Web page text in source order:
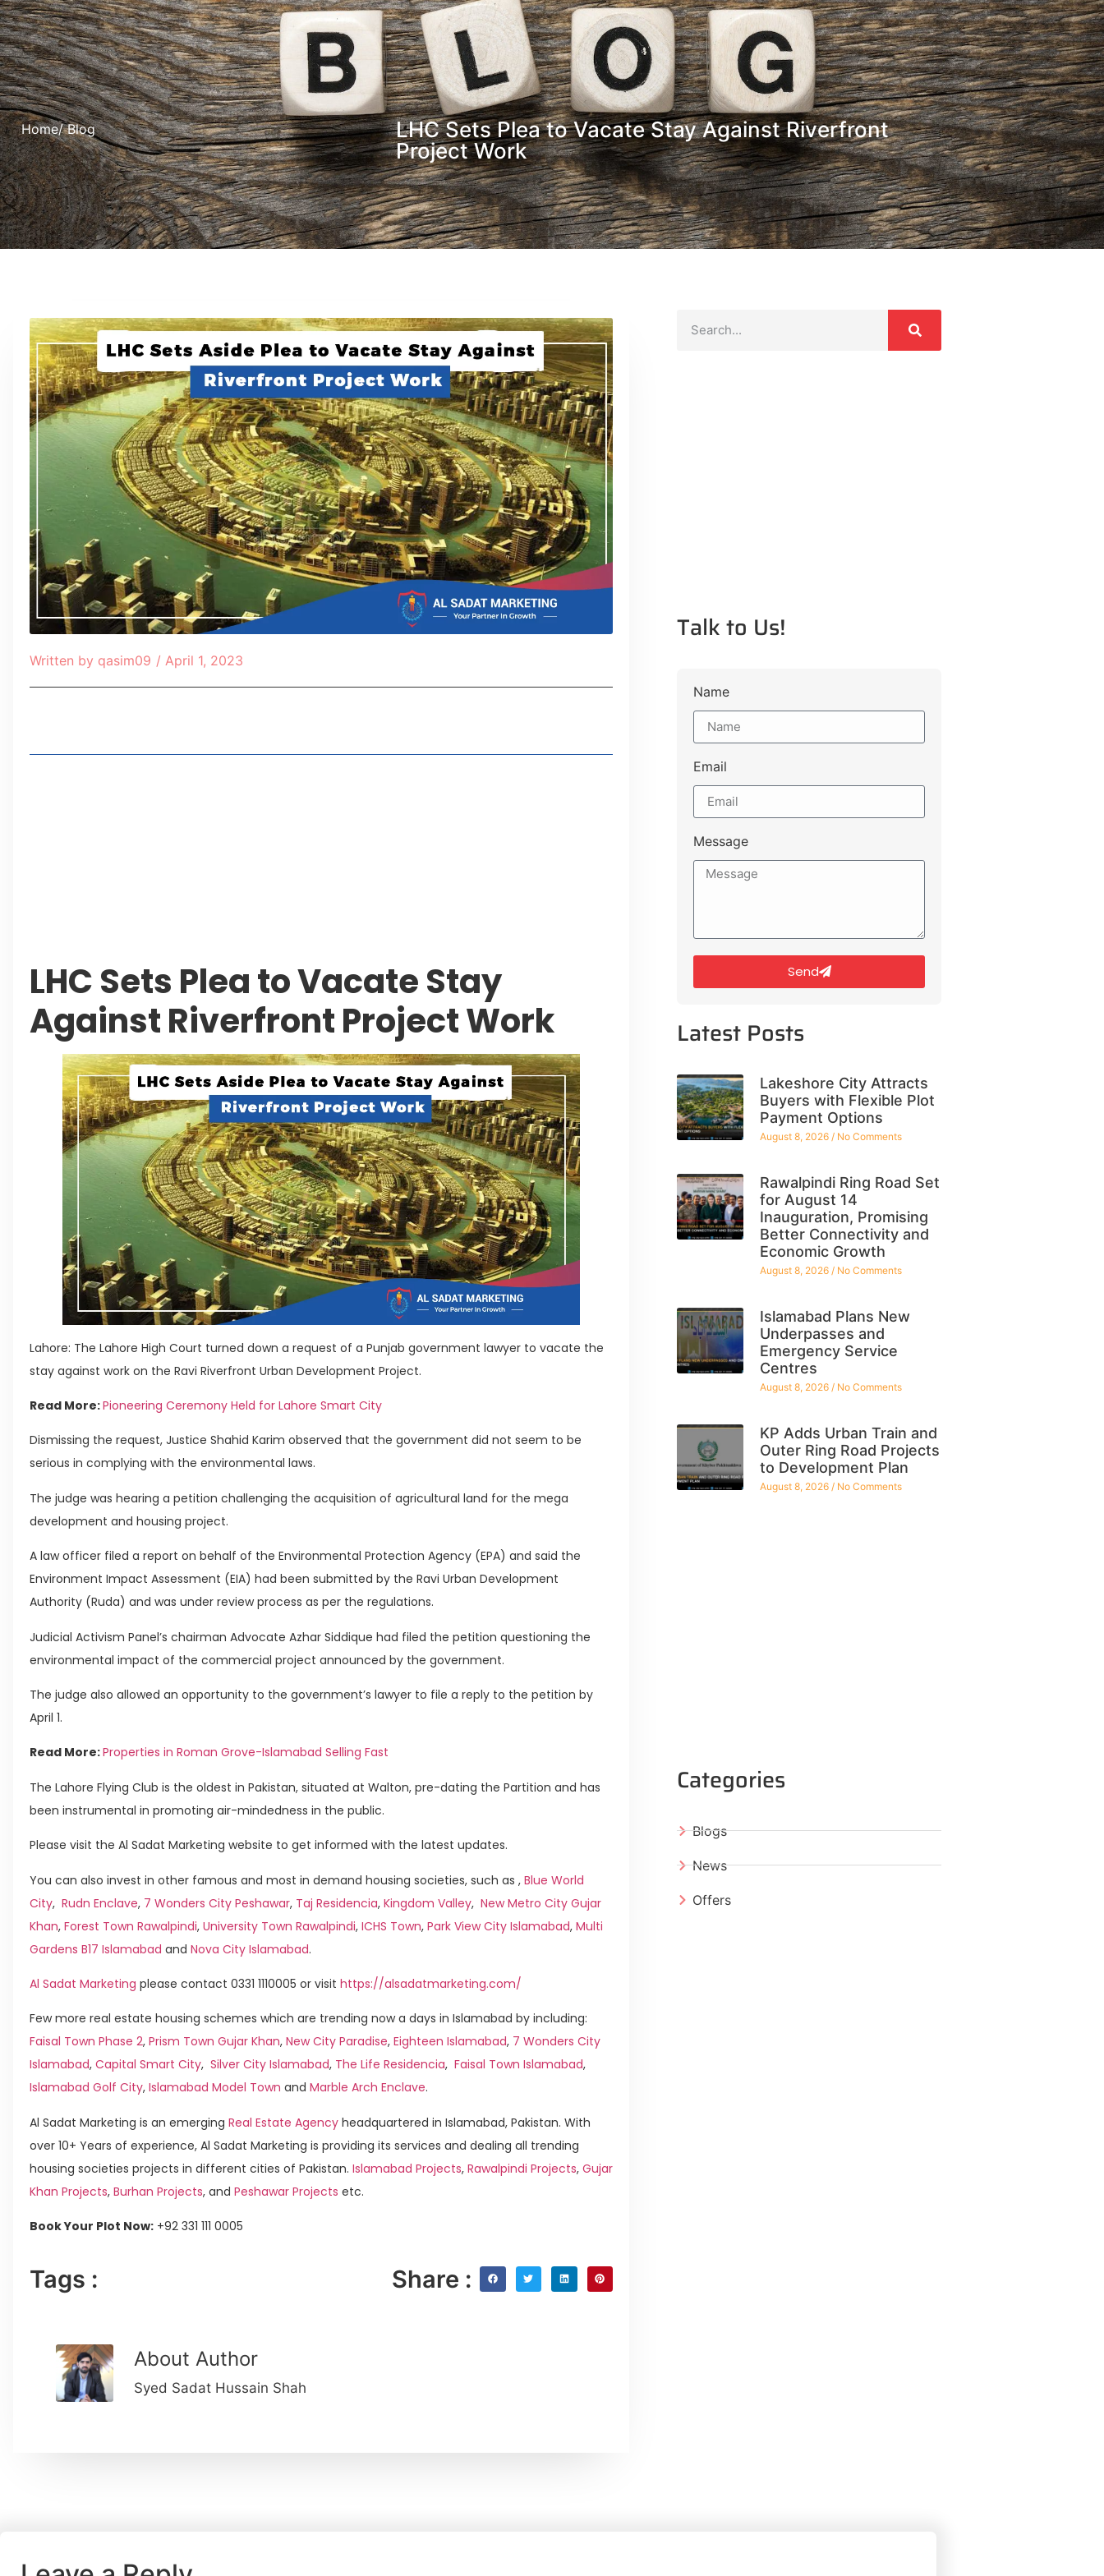
Home/ Blog
LHC Sets Plea to Vacate Stay Against Riverfront
Project Work
Written by qasim09 / April 1, 2023
LHC Sets Plea to Vacate Stay
Against Riverfront Project Work
Lahore: The Lahore High Court turned down a request of a Punjab government lawyer to vacate the
stay against work on the Ravi Riverfront Urban Development Project.
Read More:Pioneering Ceremony Held for Lahore Smart City
Dismissing the request, Justice Shahid Karim observed that the government did not seem to be
serious in complying with the environmental laws.
The judge was hearing a petition challenging the acquisition of agricultural land for the mega
development and housing project.
A law officer filed a report on behalf of the Environmental Protection Agency (EPA) and said the
Environment Impact Assessment (EIA) had been submitted by the Ravi Urban Development
Authority (Ruda) and was under review process as per the regulations.
Judicial Activism Panel’s chairman Advocate Azhar Siddique had filed the petition questioning the
environmental impact of the commercial project announced by the government.
The judge also allowed an opportunity to the government’s lawyer to file a reply to the petition by
April 1.
Read More:Properties in Roman Grove-Islamabad Selling Fast
The Lahore Flying Club is the oldest in Pakistan, situated at Walton, pre-dating the Partition and has
been instrumental in promoting air-mindedness in the public.
Please visit the Al Sadat Marketing website to get informed with the latest updates.
You can also invest in other famous and most in demand housing societies, such as , Blue World
City, Rudn Enclave, 7 Wonders City Peshawar, Taj Residencia, Kingdom Valley, New Metro City Gujar
Khan, Forest Town Rawalpindi, University Town Rawalpindi, ICHS Town, Park View City Islamabad, Multi
Gardens B17 Islamabad and Nova City Islamabad.
Al Sadat Marketing please contact 0331 1110005 or visit https://alsadatmarketing.com/
Few more real estate housing schemes which are trending now a days in Islamabad by including:
Faisal Town Phase 2, Prism Town Gujar Khan, New City Paradise, Eighteen Islamabad, 7 Wonders City
Islamabad, Capital Smart City, Silver City Islamabad, The Life Residencia, Faisal Town Islamabad,
Islamabad Golf City, Islamabad Model Town and Marble Arch Enclave.
Al Sadat Marketing is an emerging Real Estate Agency headquartered in Islamabad, Pakistan. With
over 10+ Years of experience, Al Sadat Marketing is providing its services and dealing all trending
housing societies projects in different cities of Pakistan. Islamabad Projects, Rawalpindi Projects, Gujar
Khan Projects, Burhan Projects, and Peshawar Projects etc.
Book Your Plot Now: +92 331 111 0005
Tags : Share :
About Author
Syed Sadat Hussain Shah
Talk to Us!
Name
Email
Message
Send
Latest Posts
Lakeshore City Attracts
Buyers with Flexible Plot
Payment Options
August 8, 2026 No Comments
Rawalpindi Ring Road Set
for August 14
Inauguration, Promising
Better Connectivity and
Economic Growth
August 8, 2026 No Comments
Islamabad Plans New
Underpasses and
Emergency Service
Centres
August 8, 2026 No Comments
KP Adds Urban Train and
Outer Ring Road Projects
to Development Plan
August 8, 2026 No Comments
Categories
Blogs
News
Offers